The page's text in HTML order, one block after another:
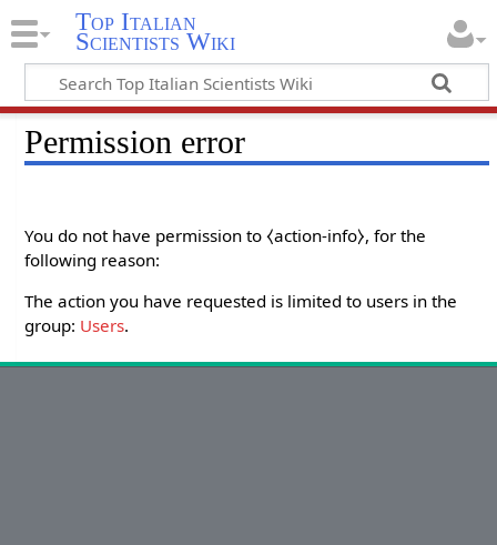
Top Italian
Scientists Wiki
Permission error
You do not have permission to ⧼action-info⧽, for the
following reason:
The action you have requested is limited to users in the
group: Users.